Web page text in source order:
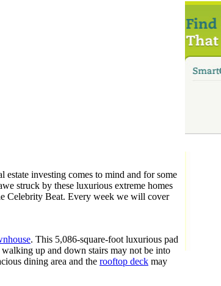
investing comes to mind and for some
struck by these luxurious extreme homes
Celebrity Beat. Every week we will cover
. This 5,086-square-foot luxurious pad
up and down stairs may not be into
dining area and the rooftop deck may